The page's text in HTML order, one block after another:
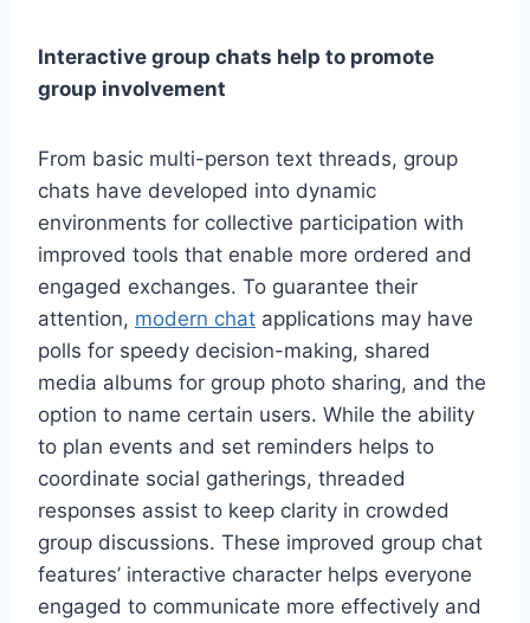
Interactive group chats help to promote
group involvement
From basic multi-person text threads, group
chats have developed into dynamic
environments for collective participation with
improved tools that enable more ordered and
engaged exchanges. To guarantee their
attention, modern chat applications may have
polls for speedy decision-making, shared
media albums for group photo sharing, and the
option to name certain users. While the ability
to plan events and set reminders helps to
coordinate social gatherings, threaded
responses assist to keep clarity in crowded
group discussions. These improved group chat
features’ interactive character helps everyone
engaged to communicate more effectively and